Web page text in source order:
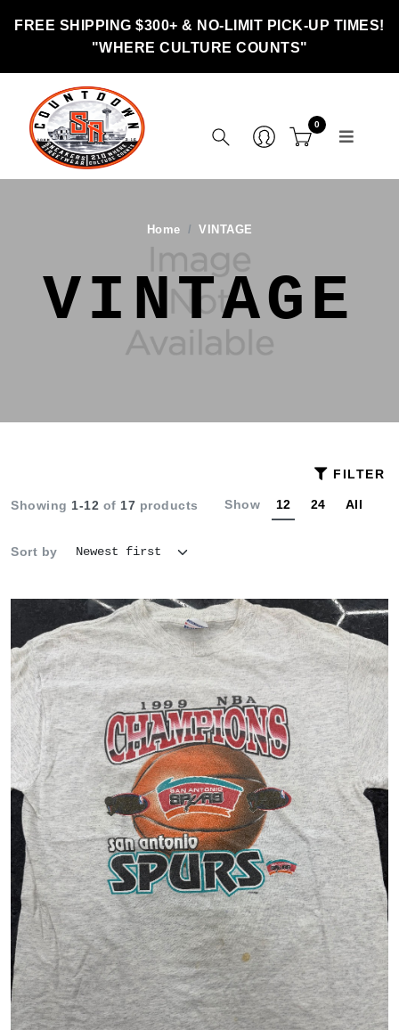
FREE SHIPPING $300+ & NO-LIMIT PICK-UP TIMES!
"WHERE CULTURE COUNTS"
0
Home VINTAGE
VINTAGE
FILTER
Showing 1-12 of 17 products Show 12 24 All
Sort by